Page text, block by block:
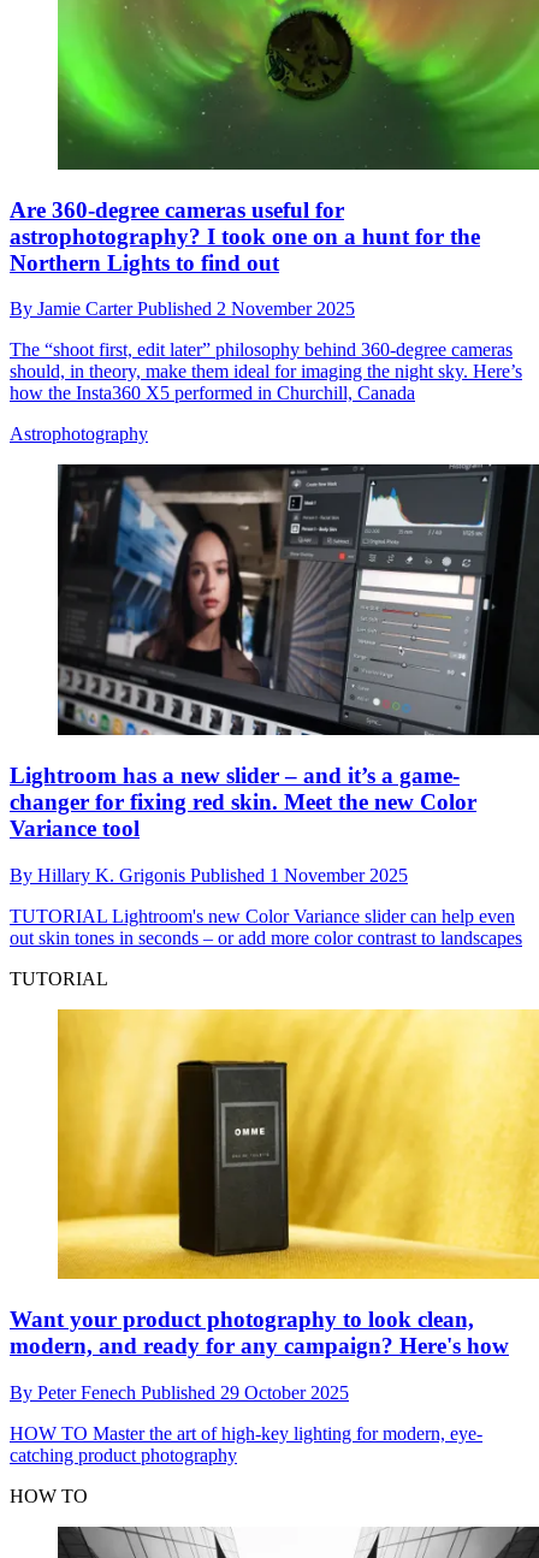
Are 360-degree cameras useful for
astrophotography? I took one on a hunt for the
Northern Lights to find out
By Jamie CarterPublished 2 November 2025
The “shoot first, edit later” philosophy behind 360-degree cameras
should, in theory, make them ideal for imaging the night sky. Here’s
how the Insta360 X5 performed in Churchill, Canada
Astrophotography
Lightroom has a new slider – and it’s a game-
changer for fixing red skin. Meet the new Color
Variance tool
By Hillary K. Grigonis Published 1 November 2025
TUTORIAL Lightroom's new Color Variance slider can help even
out skin tones in seconds – or add more color contrast to landscapes
TUTORIAL
Want your product photography to look clean,
modern, and ready for any campaign? Here's how
By Peter Fenech Published 29 October 2025
HOW TO Master the art of high-key lighting for modern, eye-
catching product photography
HOW TO